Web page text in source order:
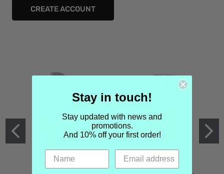
CREATE ACCOUNT
Stay in touch!
Stay updated with news and
promotions.
And 10% off your first order!